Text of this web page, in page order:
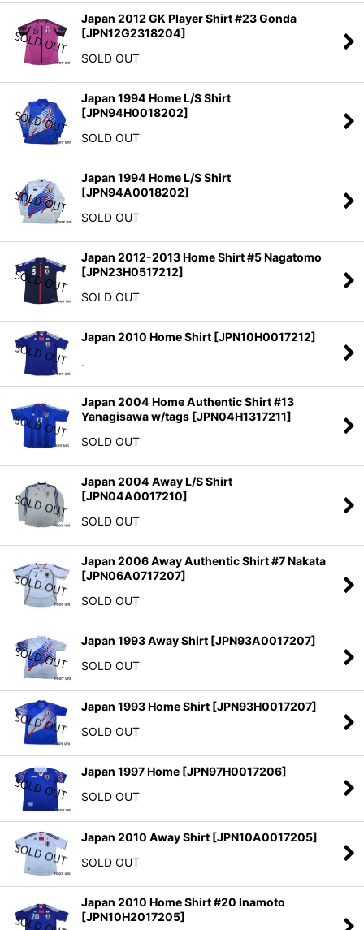
Japan 2012 GK Player Shirt #23 Gonda
[JPN12G2318204]
SOLD OUT
Japan 1994 Home L/S Shirt
[JPN94H0018202]
SOLD OUT
Japan 1994 Home L/S Shirt
[JPN94A0018202]
SOLD OUT
Japan 2012-2013 Home Shirt #5 Nagatomo
[JPN23H0517212]
SOLD OUT
Japan 2010 Home Shirt [JPN10H0017212]
.
Japan 2004 Home Authentic Shirt #13
Yanagisawa w/tags [JPN04H1317211]
SOLD OUT
Japan 2004 Away L/S Shirt
[JPN04A0017210]
SOLD OUT
Japan 2006 Away Authentic Shirt #7 Nakata
[JPN06A0717207]
SOLD OUT
Japan 1993 Away Shirt [JPN93A0017207]
SOLD OUT
Japan 1993 Home Shirt [JPN93H0017207]
SOLD OUT
Japan 1997 Home [JPN97H0017206]
SOLD OUT
Japan 2010 Away Shirt [JPN10A0017205]
SOLD OUT
Japan 2010 Home Shirt #20 Inamoto
[JPN10H2017205]